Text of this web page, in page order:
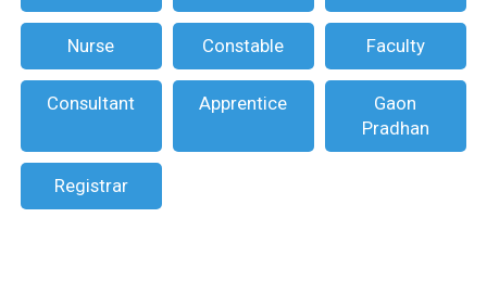
Nurse Constable Faculty
Consultant Apprentice
Gaon
Pradhan
Registrar